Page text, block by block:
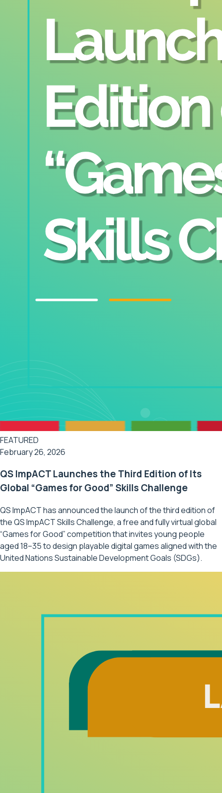
FEATURED
February 26, 2026
QS ImpACT Launches the Third Edition of Its
Global “Games for Good” Skills Challenge
QS ImpACT has announced the launch of the third edition of
the QS ImpACT Skills Challenge, a free and fully virtual global
“Games for Good” competition that invites young people
aged 18–35 to design playable digital games aligned with the
United Nations Sustainable Development Goals (SDGs).